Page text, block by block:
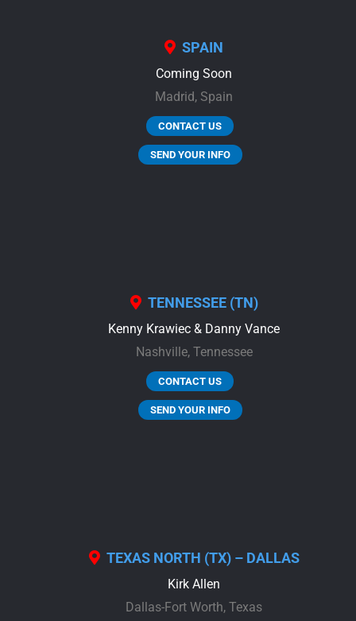
SPAIN
Coming Soon
Madrid, Spain
CONTACT US
SEND YOUR INFO
TENNESSEE (TN)
Kenny Krawiec & Danny Vance
Nashville,Tennessee
CONTACT US
SEND YOUR INFO
TEXAS NORTH (TX) – DALLAS
Kirk Allen
Dallas-Fort Worth, Texas